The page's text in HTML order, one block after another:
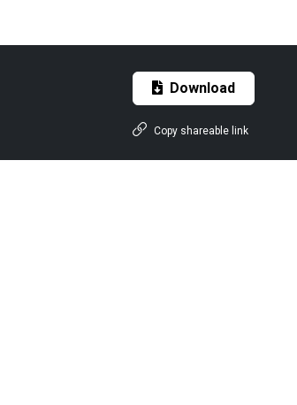
Download
Copy shareable link